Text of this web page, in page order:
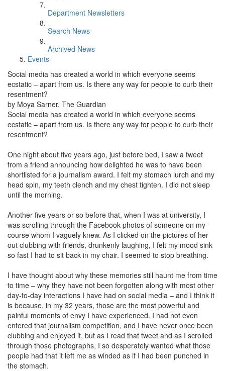
Department Newsletters
Search News
Archived News
Events
Social media has created a world in which everyone seems
ecstatic – apart from us. Is there any way for people to curb their
resentment?
by Moya Sarner, The Guardian
Social media has created a world in which everyone seems
ecstatic – apart from us. Is there any way for people to curb their
resentment?
One night about five years ago, just before bed, I saw a tweet
from a friend announcing how delighted he was to have been
shortlisted for a journalism award. I felt my stomach lurch and my
head spin, my teeth clench and my chest tighten. I did not sleep
until the morning.
Another five years or so before that, when I was at university, I
was scrolling through the Facebook photos of someone on my
course whom I vaguely knew. As I clicked on the pictures of her
out clubbing with friends, drunkenly laughing, I felt my mood sink
so fast I had to sit back in my chair. I seemed to stop breathing.
I have thought about why these memories still haunt me from time
to time – why they have not been forgotten along with most other
day-to-day interactions I have had on social media – and I think it
is because, in my 32 years, those are the most powerful and
painful moments of envy I have experienced. I had not even
entered that journalism competition, and I have never once been
clubbing and enjoyed it, but as I read that tweet and as I scrolled
through those photographs, I so desperately wanted what those
people had that it left me as winded as if I had been punched in
the stomach.